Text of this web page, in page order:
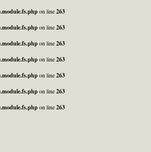
on line263
on line263
on line263
on line263
on line263
on line263
on line263